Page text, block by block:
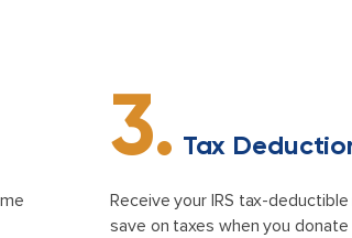
3. Tax
Receive your IRS tax-
save on taxes when you